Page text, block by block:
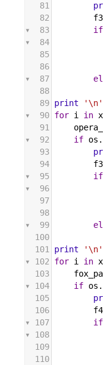
81
82
f3
83
if
84
85
86
87
88
89 print
'\n'
90 for i in x
91
92
if os .
93
94
f3
95
if
96
97
98
99
100
101 print
'\n'
102
for i in x
103
104
if os .
105
106
f4
107
if
108
109
110